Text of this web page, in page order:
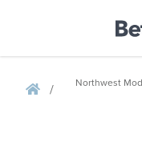
/
Northwest